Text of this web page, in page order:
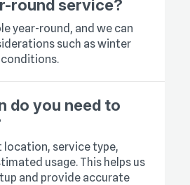
round service?
year-round, and we can
such as winter
do you need to
location, service type,
usage. This helps us
and provide accurate